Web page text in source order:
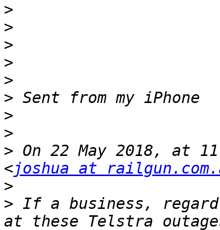
>
>
>
>
>
>
>
>
> On 22 May 2018, at
<joshua at
>
> If a business,